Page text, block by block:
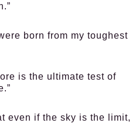
born from my toughest
is the ultimate test of
even if the sky is the limit,